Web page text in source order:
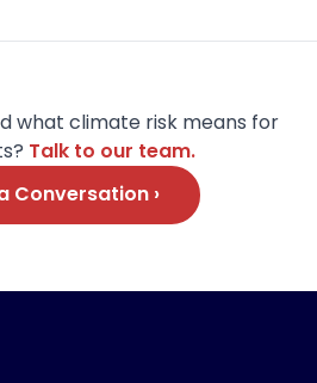
what climate risk means for
Talk to our team.
Conversation ›